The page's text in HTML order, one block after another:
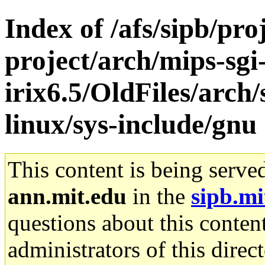
Index of /afs/sipb/
project/arch/mips-
irix6.5/OldFiles/arch/
linux/sys-include/gnu
This content is being
ann.mit.edu in the
questions about this
administrators of this